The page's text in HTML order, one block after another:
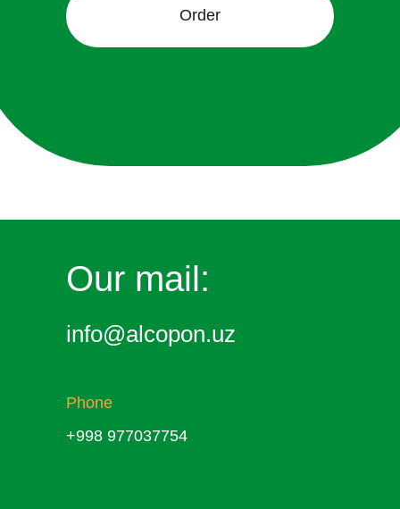
Order
Our mail:
info@alcopon.uz
+998 977037754
Phone